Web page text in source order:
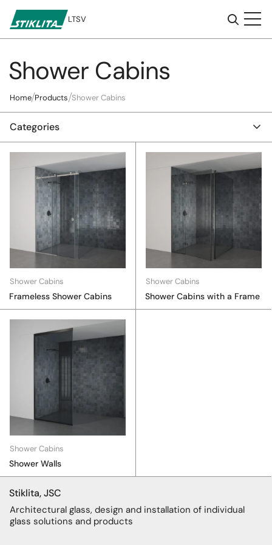
content
LTSV
Shower Cabins
Home Products Shower Cabins
Categories
Shower Cabins
Frameless Shower Cabins
Shower Cabins
Shower Cabins with a Frame
Shower Cabins
Shower Walls
Stiklita, JSC
Architectural glass, design and installation of individual
glass solutions and products